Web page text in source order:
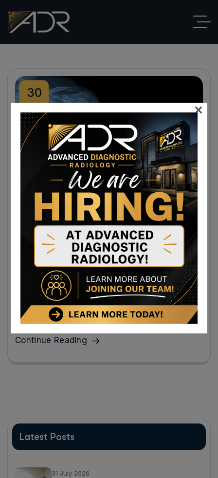
30
Nov
ADR Blog,X-Rays
No Comments
Book a Same-Day X-Ray Appointment
Near Martinsburg, West Virginia: How to
Prepare and What to Expect When You
Scheduled for a digital x-ray? You should feel more at
ease when you know what lies ahead.
Continue Reading
Latest Posts
31 July 2026
×